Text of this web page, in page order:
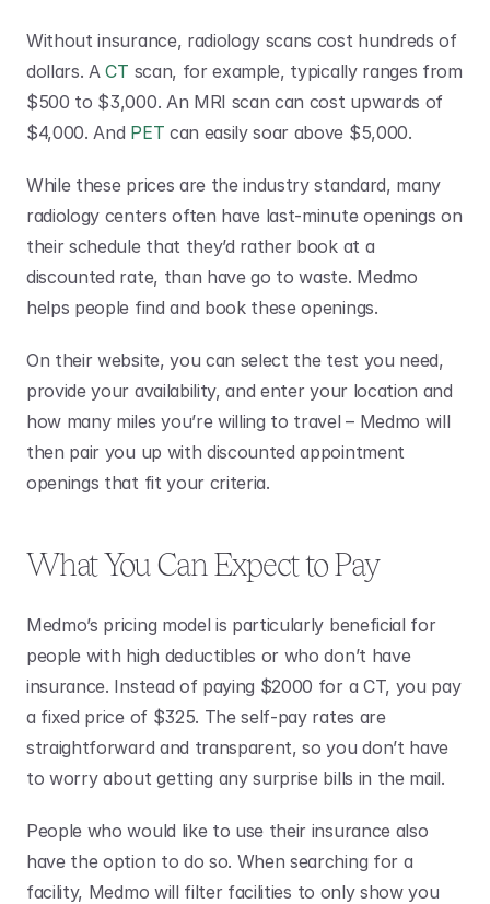
Without insurance, radiology scans cost hundreds of
dollars. A CT scan, for example, typically ranges from
$500 to $3,000. An MRI scan can cost upwards of
$4,000. And PET can easily soar above $5,000.
While these prices are the industry standard, many
radiology centers often have last-minute openings on
their schedule that they’d rather book at a
discounted rate, than have go to waste. Medmo
helps people find and book these openings.
On their website, you can select the test you need,
provide your availability, and enter your location and
how many miles you’re willing to travel – Medmo will
then pair you up with discounted appointment
openings that fit your criteria.
What You Can Expect to Pay
Medmo’s pricing model is particularly beneficial for
people with high deductibles or who don’t have
insurance. Instead of paying $2000 for a CT, you pay
a fixed price of $325. The self-pay rates are
straightforward and transparent, so you don’t have
to worry about getting any surprise bills in the mail.
People who would like to use their insurance also
have the option to do so. When searching for a
facility, Medmo will filter facilities to only show you